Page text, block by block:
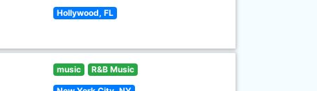
Hollywood, FL
music R&B Music